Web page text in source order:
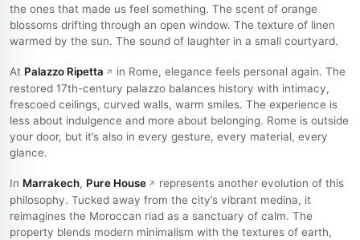
the ones that made us feel something. The scent of orange
blossoms drifting through an open window. The texture of linen
warmed by the sun. The sound of laughter in a small courtyard.
At Palazzo Ripetta
in Rome, elegance feels personal again. The
restored 17th-century palazzo balances history with intimacy,
frescoed ceilings, curved walls, warm smiles. The experience is
less about indulgence and more about belonging. Rome is outside
your door, but it’s also in every gesture, every material, every
glance.
In Marrakech, Pure House
represents another evolution of this
philosophy. Tucked away from the city’s vibrant medina, it
reimagines the Moroccan riad as a sanctuary of calm. The
property blends modern minimalism with the textures of earth,